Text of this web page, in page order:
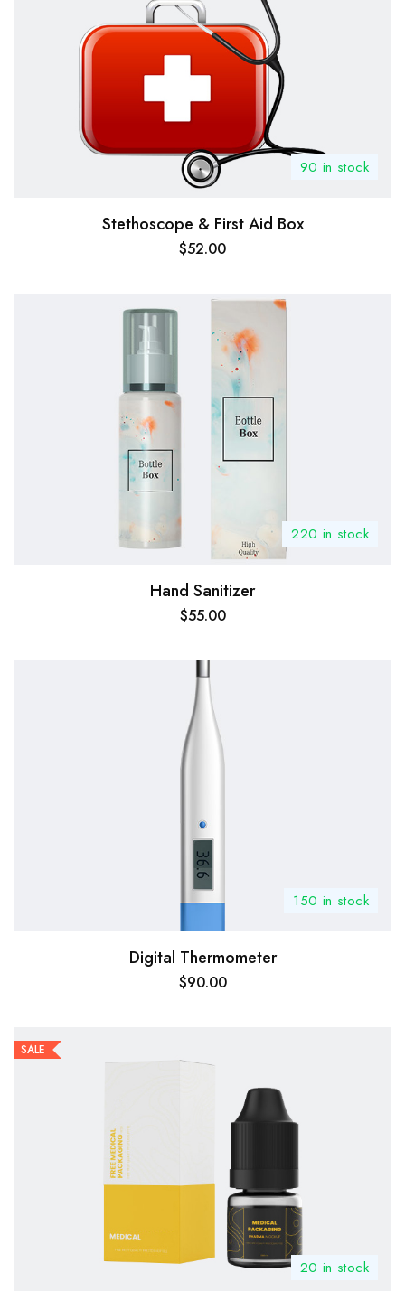
90 in stock
Stethoscope & First Aid Box
$52.00
220 in stock
Hand Sanitizer
$55.00
150 in stock
Digital Thermometer
$90.00
SALE
20 in stock